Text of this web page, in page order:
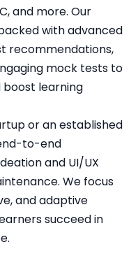
and more. Our
with advanced
recommendations,
mock tests to
boost learning
or an established
to-end
and UI/UX
We focus
and adaptive
succeed in